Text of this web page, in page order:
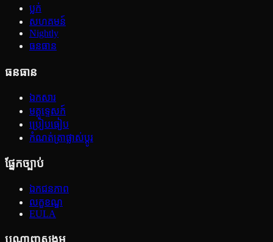
ប្លក់
សហគមន៍
Nightly
ធនធាន
ធនធាន
ឯកសារ
មគ្គុទ្ទេសក៍
ប្រៀបធៀប
កំណត់ត្រាផ្លាស់ប្ដូរ
ផ្នែកច្បាប់
ឯកជនភាព
លក្ខខណ្ឌ
EULA
បណ្ដាញសង្គម